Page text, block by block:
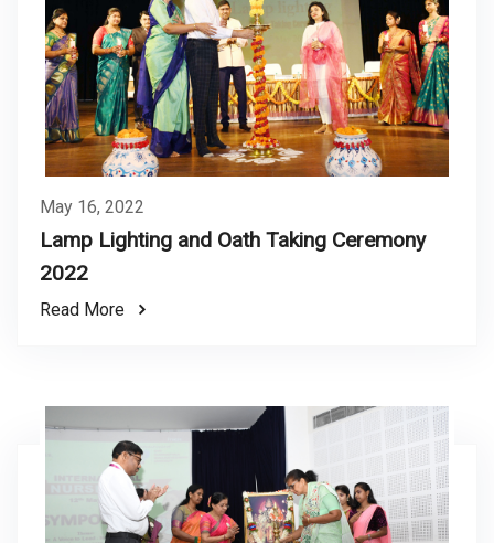
May 16, 2022
Lamp Lighting and Oath Taking Ceremony
2022
Read More